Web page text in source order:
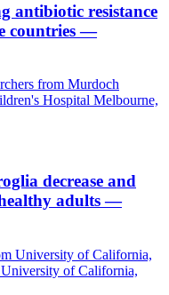
antibiotic resistance
countries —
from Murdoch
Hospital Melbourne,
decrease and
adults —
University of California,
of California,